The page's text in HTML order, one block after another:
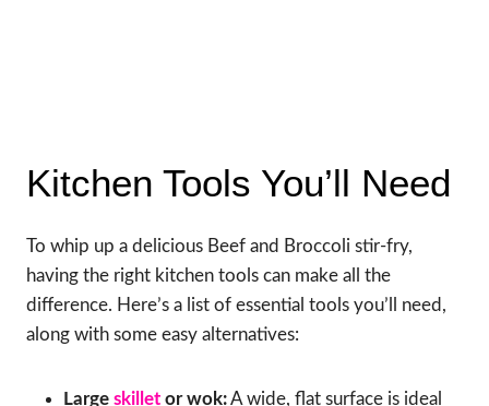
Kitchen Tools You’ll Need
To whip up a delicious Beef and Broccoli stir-fry,
having the right kitchen tools can make all the
difference. Here’s a list of essential tools you’ll need,
along with some easy alternatives:
Large skillet or wok:A wide, flat surface is ideal